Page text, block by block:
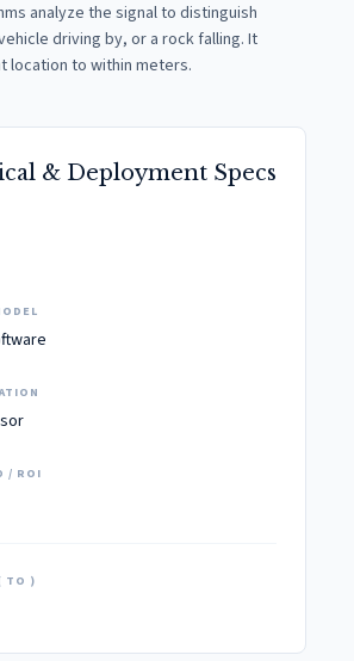
analyze the signal to distinguish
driving by, or a rock falling. It
location to within meters.
& Deployment Specs
/ ROI
TO )